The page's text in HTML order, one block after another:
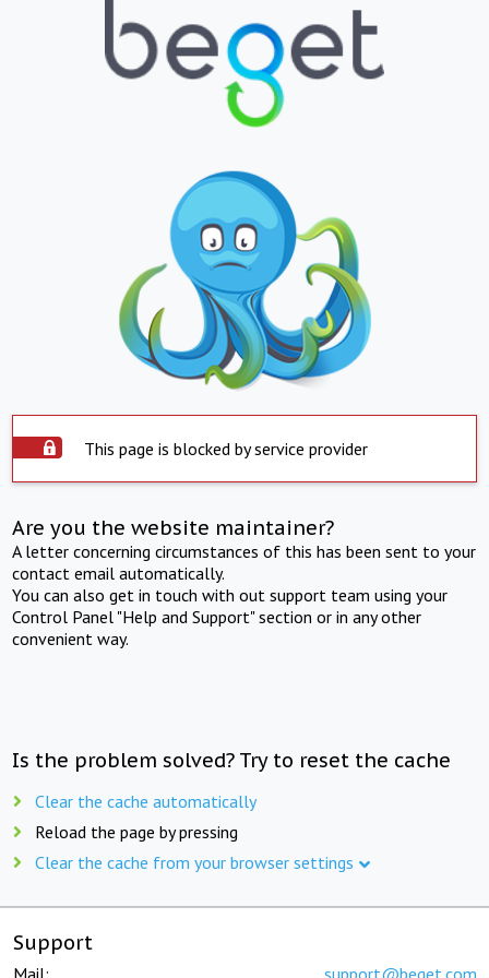
This page is blocked by service provider
Are you the website maintainer?
A letter concerning circumstances of this has been sent to your
contact email automatically.
You can also get in touch with out support team using your
Control Panel "Help and Support" section or in any other
convenient way.
Is the problem solved? Try to reset the cache
Clear the cache automatically
Reload the page by pressing
Clear the cache from your browser settings
Support
Mail: support@beget.com